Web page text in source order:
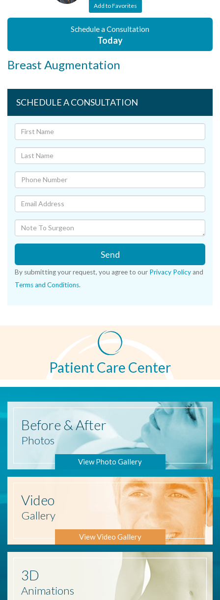
Add to Favorites
Schedule a Consultation
Today
Breast Augmentation
SCHEDULE A CONSULTATION
Send
By submitting your request, you agree to our Privacy Policy and
Terms and Conditions.
Patient Care Center
Before & After
Photos
View Photo Gallery
Video
Gallery
View Video Gallery
3D
Animations